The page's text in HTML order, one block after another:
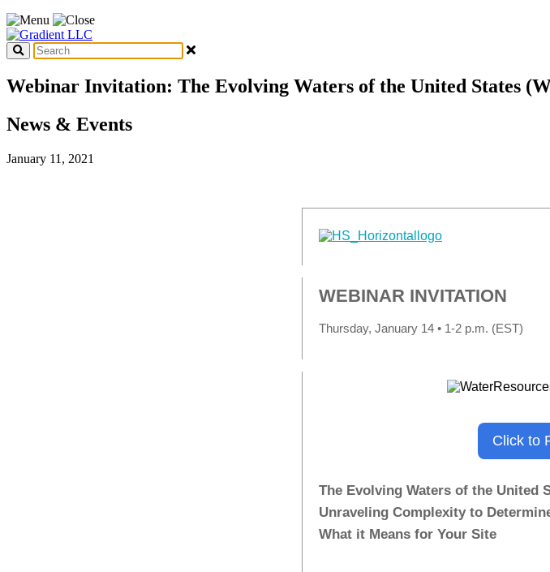
Webinar Invitation: The Evolving Waters of the United States
News & Events
January 11, 2021
WEBINAR INVITATION
Thursday, January 14 • 1-2 p.m. (EST)
Click to
The Evolving Waters of the United
Unraveling Complexity to
What it Means for Your Site